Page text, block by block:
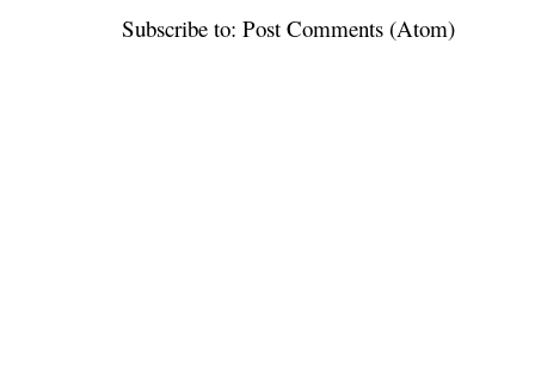
Subscribe to: Post Comments (Atom)